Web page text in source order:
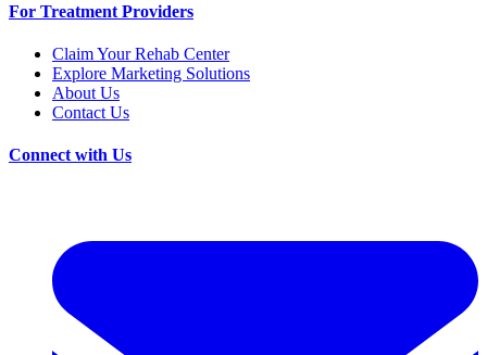
For Treatment Providers
Claim Your Rehab Center
Explore Marketing Solutions
About Us
Contact Us
Connect with Us